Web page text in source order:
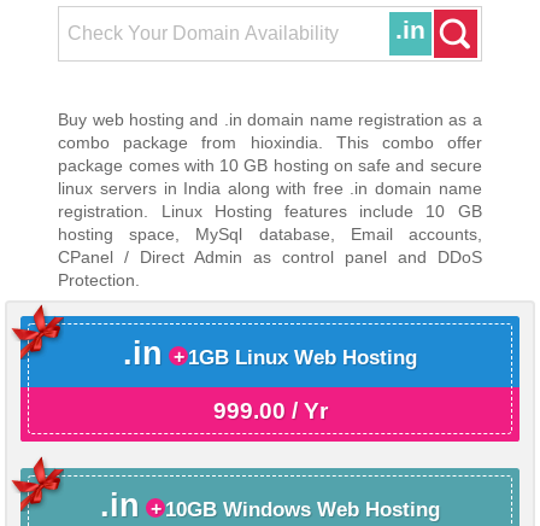
.in
Buy web hosting and .in domain name registration as a
combo package from hioxindia. This combo offer
package comes with 10 GB hosting on safe and secure
linux servers in India along with free .in domain name
registration. Linux Hosting features include 10 GB
hosting space, MySql database, Email accounts,
CPanel / Direct Admin as control panel and DDoS
Protection.
.in 1GB Linux Web Hosting
999.00 / Yr
.in 10GB Windows Web Hosting